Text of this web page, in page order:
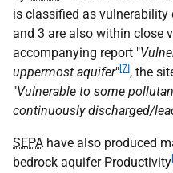
is classified as
and 3 are also within close
accompanying report "
uppermost aquifer" [7] , the
"Vulnerable to some
continuously discharged/
SEPA have also produced
bedrock aquifer Productivity